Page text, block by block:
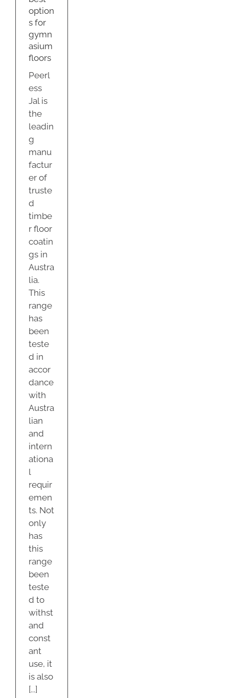
option
s for
gymn
asium
floors
Peerl
ess
Jal is
the
leadin
g
manu
factur
er of
truste
d
timbe
r floor
coatin
gs in
Austra
lia.
This
range
has
been
teste
d in
accor
dance
with
Austra
lian
and
intern
ationa
l
requir
emen
ts. Not
only
has
this
range
been
teste
d to
withst
and
const
ant
use, it
is also
[...]